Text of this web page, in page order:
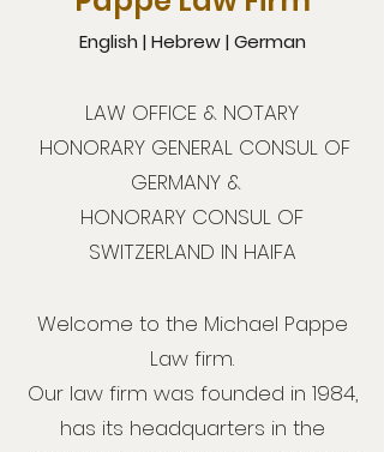
English | Hebrew | German
LAW OFFICE & NOTARY
HONORARY GENERAL CONSUL OF
GERMANY &
HONORARY CONSUL OF
SWITZERLAND IN HAIFA
Welcome to the Michael Pappe
Law firm.
Our law firm was founded in 1984,
has its headquarters in the